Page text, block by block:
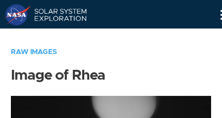
RAW IMAGES
Image of Rhea